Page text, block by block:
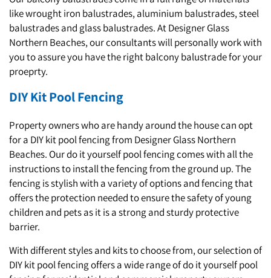
like wrought iron balustrades, aluminium balustrades, steel
balustrades and glass balustrades. At Designer Glass
Northern Beaches, our consultants will personally work with
you to assure you have the right balcony balustrade for your
proeprty.
DIY Kit Pool Fencing
Property owners who are handy around the house can opt
for a DIY kit pool fencing from Designer Glass Northern
Beaches. Our do it yourself pool fencing comes with all the
instructions to install the fencing from the ground up. The
fencing is stylish with a variety of options and fencing that
offers the protection needed to ensure the safety of young
children and pets as it is a strong and sturdy protective
barrier.
With different styles and kits to choose from, our selection of
DIY kit pool fencing offers a wide range of do it yourself pool